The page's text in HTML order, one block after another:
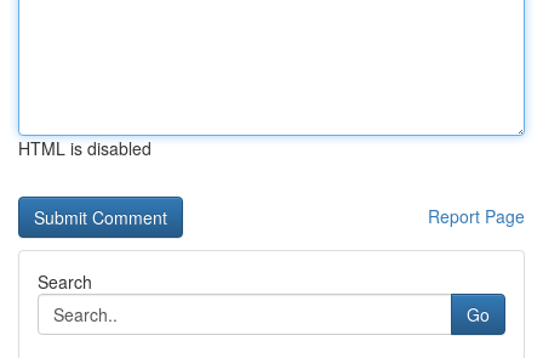
HTML is disabled
Report Page
Search
Go